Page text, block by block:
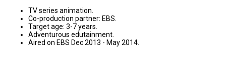
TV series animation.
Co-production partner: EBS.
Target age: 3-7 years.
Adventurous edutainment.
Aired on EBS Dec 2013 - May 2014.